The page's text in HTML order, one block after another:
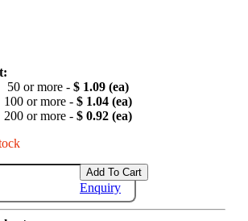
50 or more - $ 1.09 (ea)
100 or more - $ 1.04 (ea)
200 or more - $ 0.92 (ea)
Add To Cart
Enquiry